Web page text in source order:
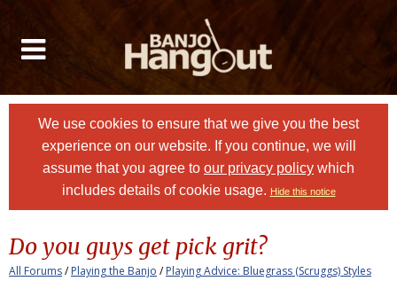
We use cookies to ensure that we give you the best
experience on our website. If you continue, we will
assume that you agree to our privacy policy which
includes details of cookie usage. Hide this notice
Do you guys get pick grit?
All Forums/Playing the Banjo /Playing Advice: Bluegrass (Scruggs) Styles